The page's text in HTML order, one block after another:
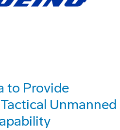
to Provide
Unmanned